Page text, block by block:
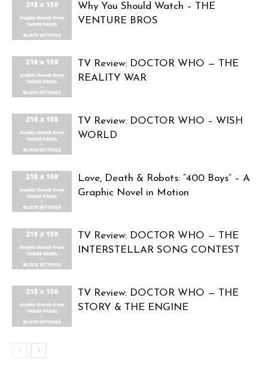
Why You Should Watch – THE
VENTURE BROS
TV Review: DOCTOR WHO — THE
REALITY WAR
TV Review: DOCTOR WHO – WISH
WORLD
Love, Death & Robots: “400 Boys” – A
Graphic Novel in Motion
TV Review: DOCTOR WHO — THE
INTERSTELLAR SONG CONTEST
TV Review: DOCTOR WHO — THE
STORY & THE ENGINE